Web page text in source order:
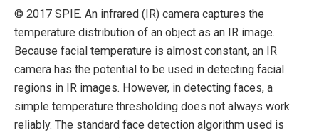
© 2017 SPIE. An infrared (IR) camera captures the
temperature distribution of an object as an IR image.
Because facial temperature is almost constant, an IR
camera has the potential to be used in detecting facial
regions in IR images. However, in detecting faces, a
simple temperature thresholding does not always work
reliably. The standard face detection algorithm used is